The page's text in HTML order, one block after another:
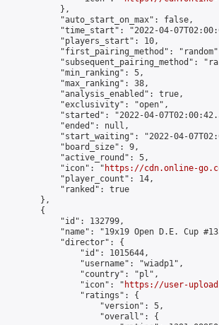
            },
            "auto_start_on_max": false,
"time_start": "2022-04-
            "players_start": 10,
"first_pairing_method":
"subsequent_pairing_method":
            "min_ranking": 5,
            "max_ranking": 38,
            "analysis_enabled": true,
            "exclusivity": "open",
"started": "2022-04-
            "ended": null,
"start_waiting": "2022-04-
            "board_size": 9,
            "active_round": 5,
            "icon": "
https://cdn.online-
            "player_count": 14,
            "ranked": true
        },
        {
            "id": 132799,
"name": "19x19 Open D.E. Cup
            "director": {
                "id": 1015644,
                "username": "wiadp1",
                "country": "pl",
                "icon": "
https://user-
                "ratings": {
                    "version": 5,
                    "overall": {